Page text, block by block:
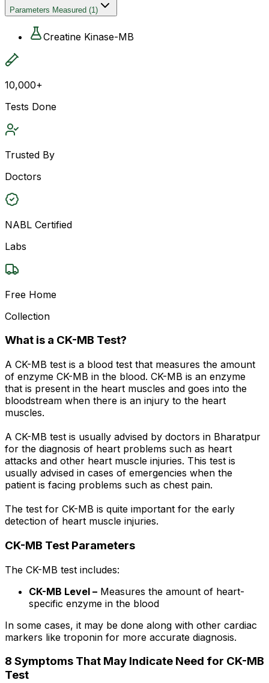
Parameters Measured (1)
Creatine Kinase-MB
10,000+
Tests Done
Trusted By
Doctors
NABL Certified
Labs
Free Home
Collection
What is a CK-MB Test?
A CK-MB test is a blood test that measures the amount
of enzyme CK-MB in the blood. CK-MB is an enzyme
that is present in the heart muscles and goes into the
bloodstream when there is an injury to the heart
muscles.
A CK-MB test is usually advised by doctors in Bharatpur
for the diagnosis of heart problems such as heart
attacks and other heart muscle injuries. This test is
usually advised in cases of emergencies when the
patient is facing problems such as chest pain.
The test for CK-MB is quite important for the early
detection of heart muscle injuries.
CK-MB Test Parameters
The CK-MB test includes:
CK-MB Level – Measures the amount of heart-
specific enzyme in the blood
In some cases, it may be done along with other cardiac
markers like troponin for more accurate diagnosis.
8 Symptoms That May Indicate Need for CK-MB
Test